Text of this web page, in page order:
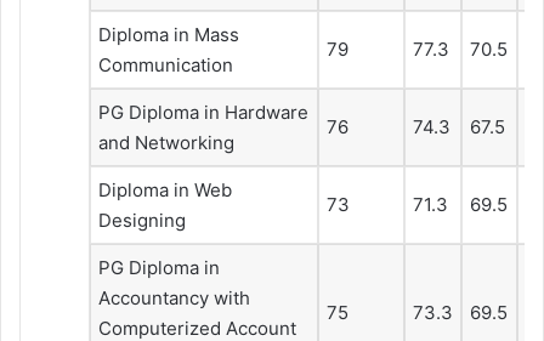
Diploma in Mass
Communication
79 77.3 70.5
PG Diploma in Hardware
and Networking
76 74.3 67.5
Diploma in Web
Designing
73 71.3 69.5
PG Diploma in
Accountancy with
Computerized Account
75 73.3 69.5